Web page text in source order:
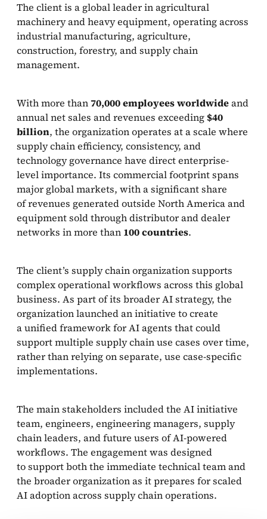
The client is a global leader in agricultural
machinery and heavy equipment, operating across
industrial manufacturing, agriculture,
construction, forestry, and supply chain
management.
With more than70,000 employees worldwideand
annual net sales and revenues exceeding $40
billion, the organization operates at a scale where
supply chain efficiency, consistency, and
technology governance have direct enterprise-
level importance. Its commercial footprint spans
major global markets, with a significant share
of revenues generated outside North America and
equipment sold through distributor and dealer
networks in more than 100 countries.
The client’s supply chain organization supports
complex operational workflows across this global
business. As part of its broader AI strategy, the
organization launched an initiative to create
a unified framework for AI agents that could
support multiple supply chain use cases over time,
rather than relying on separate, use case-specific
implementations.
The main stakeholders included the AI initiative
team, engineers, engineering managers, supply
chain leaders, and future users of AI-powered
workflows. The engagement was designed
to support both the immediate technical team and
the broader organization as it prepares for scaled
AI adoption across supply chain operations.